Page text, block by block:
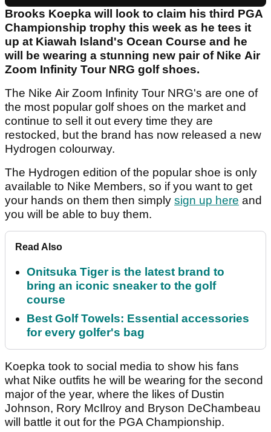
Brooks Koepka will look to claim his third PGA
Championship trophy this week as he tees it
up at Kiawah Island's Ocean Course and he
will be wearing a stunning new pair of Nike Air
Zoom Infinity Tour NRG golf shoes.
The Nike Air Zoom Infinity Tour NRG's are one of
the most popular golf shoes on the market and
continue to sell it out every time they are
restocked, but the brand has now released a new
Hydrogen colourway.
The Hydrogen edition of the popular shoe is only
available to Nike Members, so if you want to get
your hands on them then simply sign up here and
you will be able to buy them.
Read Also
Onitsuka Tiger is the latest brand to
bring an iconic sneaker to the golf
course
Best Golf Towels: Essential accessories
for every golfer's bag
Koepka took to social media to show his fans
what Nike outfits he will be wearing for the second
major of the year, where the likes of Dustin
Johnson, Rory McIlroy and Bryson DeChambeau
will battle it out for the PGA Championship.